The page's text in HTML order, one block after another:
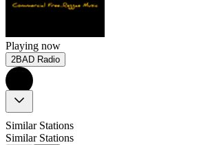
Playing now
2BAD Radio
Similar Stations
Similar Stations